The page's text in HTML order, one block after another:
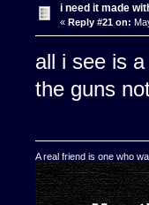
i need it made
« Reply #21 on:
all i see is
the guns
A real friend is one who